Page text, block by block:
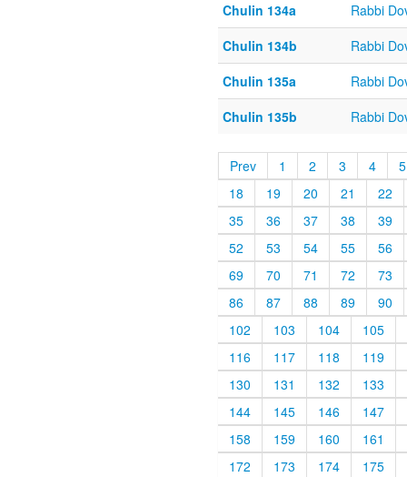
Chulin 134a
Rabbi
Chulin 134b
Rabbi
Chulin 135a
Rabbi
Chulin 135b
Rabbi
Prev 1 2 3 4
5
18
19 20 21
22
35
36 37 38
39
52
53 54 55
56
69
70 71 72
73
86
87 88 89
90
102
103 104
105
116
117 118
119
130
131 132
133
144
145 146
147
158
159 160
161
172
173 174
175